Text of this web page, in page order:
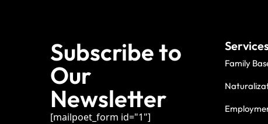
Subscribe to
Our
Newsletter
[mailpoet_form id="1"]
Family